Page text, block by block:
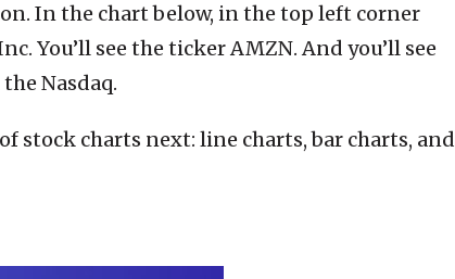
In the chart below, in the top left corner
You’ll see the ticker AMZN. And you’ll see
Nasdaq.
stock charts next: line charts, bar charts, and